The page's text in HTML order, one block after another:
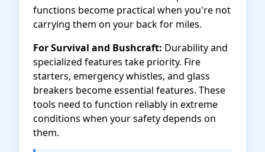
functions become practical when you're not
carrying them on your back for miles.
For Survival and Bushcraft: Durability and
specialized features take priority. Fire
starters, emergency whistles, and glass
breakers become essential features. These
tools need to function reliably in extreme
conditions when your safety depends on
them.